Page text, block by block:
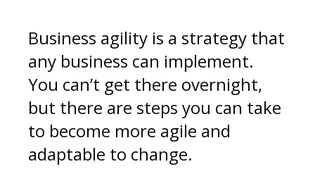
Business agility is a strategy that
any business can implement.
You can’t get there overnight,
but there are steps you can take
to become more agile and
adaptable to change.